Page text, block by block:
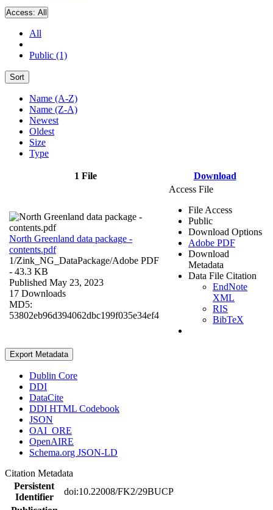
Access: All
All
Public (1)
Sort
Name (A-Z)
Name (Z-A)
Newest
Oldest
Size
Type
1 File Download
North Greenland data package -
contents.pdf
1/Zink_NG_DataPackage/Adobe PDF
- 43.3 KB
Published May 23, 2023
17 Downloads
MD5:
53802eb96d394062dbc199f035e34ef4
Access File
File Access
Public
Download Options
Adobe PDF
Download
Metadata
Data File Citation
EndNote
XML
RIS
BibTeX
Export Metadata
Dublin Core
DDI
DataCite
DDI HTML Codebook
JSON
OAI_ORE
OpenAIRE
Schema.org JSON-LD
Citation Metadata
Persistent
Identifier
doi:10.22008/FK2/29BUCP